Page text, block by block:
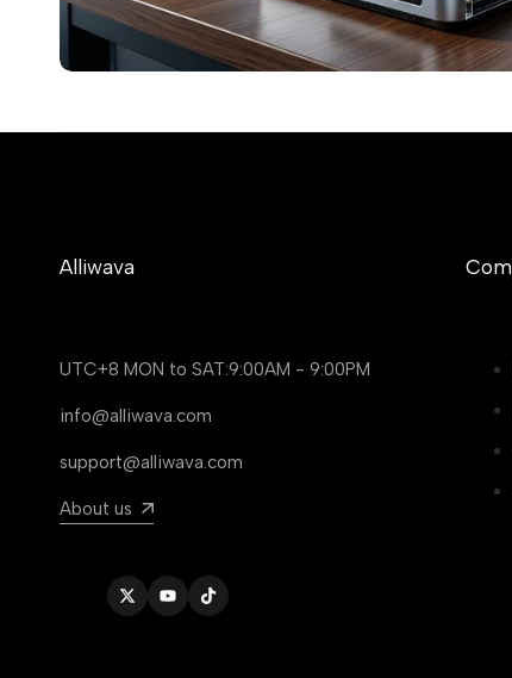
Alliwava
UTC+8 MON to SAT:9:00AM - 9:00PM
info@alliwava.com
support@alliwava.com
About us
TwitterYouTubeTikTok